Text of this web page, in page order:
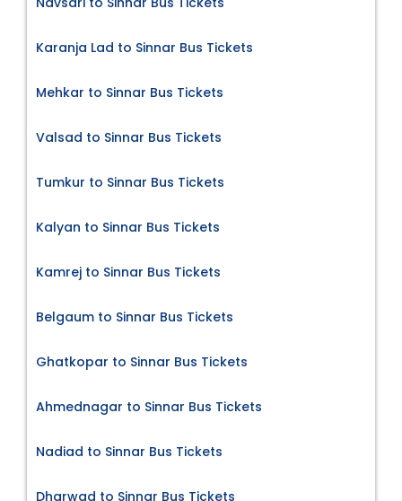
Karanja Lad to Sinnar Bus Tickets
Mehkar to Sinnar Bus Tickets
Valsad to Sinnar Bus Tickets
Tumkur to Sinnar Bus Tickets
Kalyan to Sinnar Bus Tickets
Kamrej to Sinnar Bus Tickets
Belgaum to Sinnar Bus Tickets
Ghatkopar to Sinnar Bus Tickets
Ahmednagar to Sinnar Bus Tickets
Nadiad to Sinnar Bus Tickets
Dharwad to Sinnar Bus Tickets